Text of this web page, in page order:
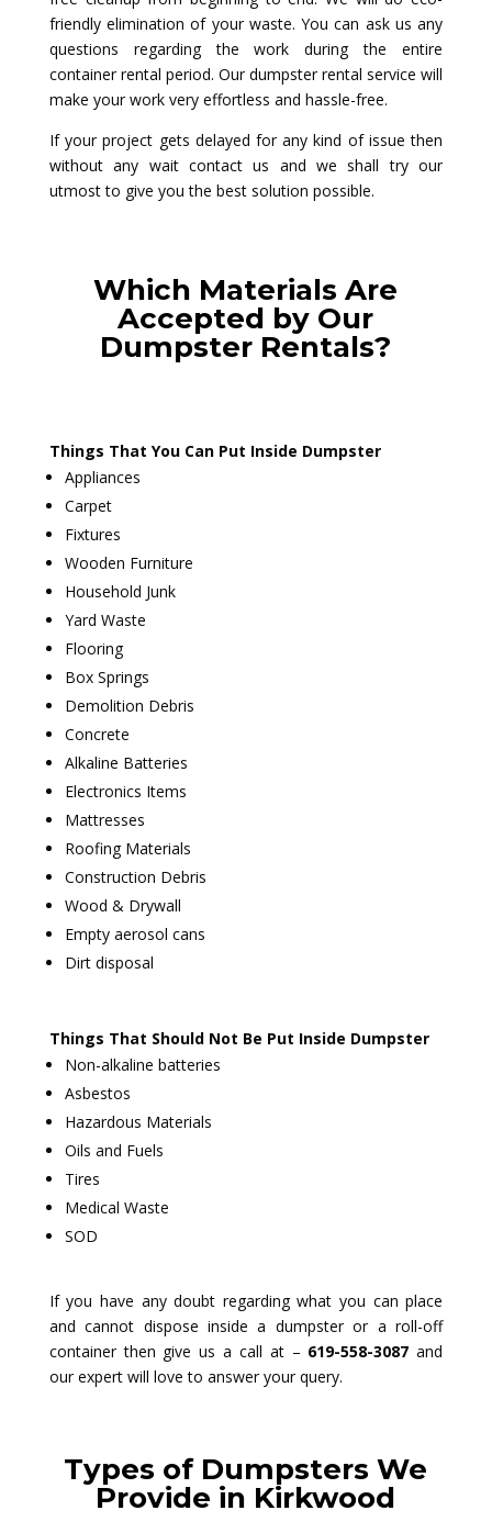
friendly elimination of your waste. You can ask us any
questions regarding the work during the entire
container rental period. Our dumpster rental service will
make your work very effortless and hassle-free.
If your project gets delayed for any kind of issue then
without any wait contact us and we shall try our
utmost to give you the best solution possible.
Which Materials Are
Accepted by Our
Dumpster Rentals?
Things That You Can Put Inside Dumpster
Appliances
Carpet
Fixtures
Wooden Furniture
Household Junk
Yard Waste
Flooring
Box Springs
Demolition Debris
Concrete
Alkaline Batteries
Electronics Items
Mattresses
Roofing Materials
Construction Debris
Wood & Drywall
Empty aerosol cans
Dirt disposal
Things That Should Not Be Put Inside Dumpster
Non-alkaline batteries
Asbestos
Hazardous Materials
Oils and Fuels
Tires
Medical Waste
SOD
If you have any doubt regarding what you can place
and cannot dispose inside a dumpster or a roll-off
container then give us a call at – 619-558-3087 and
our expert will love to answer your query.
Types of Dumpsters We
Provide in Kirkwood